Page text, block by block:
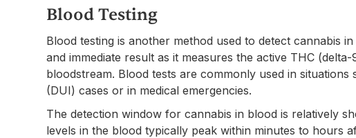
Blood Testing
Blood testing is another method used to detect cannabis
and immediate result as it measures the active THC
bloodstream. Blood tests are commonly used in
(DUI) cases or in medical emergencies.
The detection window for cannabis in blood is relatively
levels in the blood typically peak within minutes to hours